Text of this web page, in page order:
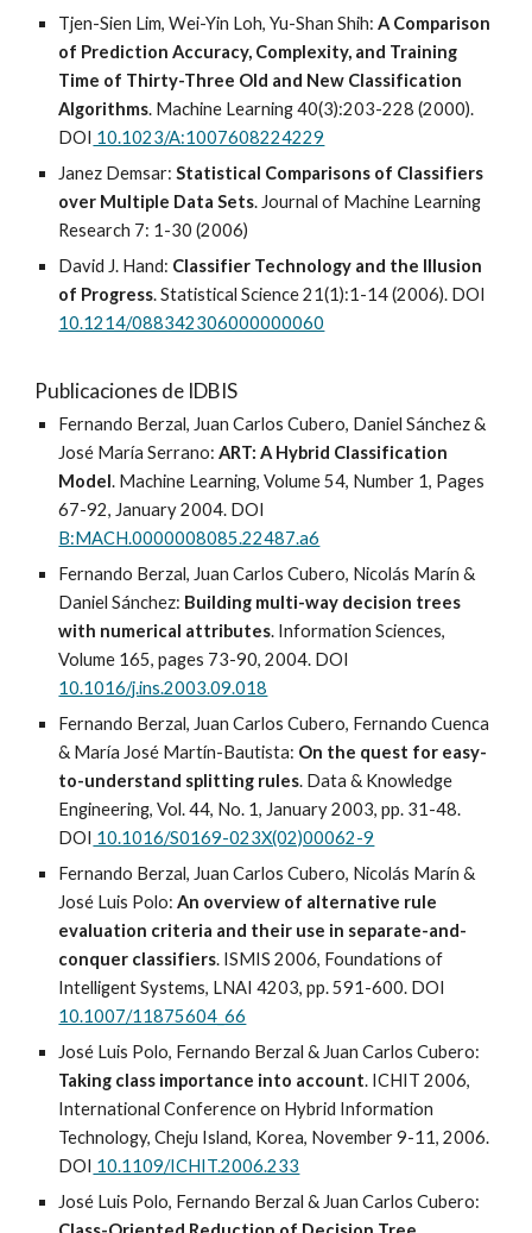
Tjen-Sien Lim, Wei-Yin Loh, Yu-Shan Shih:A Comparison
of Prediction Accuracy, Complexity, and Training
Time of Thirty-Three Old and New Classification
Algorithms. Machine Learning 40(3):203-228 (2000).
DOI 10.1023/A:1007608224229
Janez Demsar:Statistical Comparisons of Classifiers
over Multiple Data Sets. Journal of Machine Learning
Research 7: 1-30 (2006)
David J. Hand: Classifier Technology and the Illusion
of Progress. Statistical Science 21(1):1-14 (2006). DOI
10.1214/088342306000000060
Publicaciones de IDBIS
Fernando Berzal, Juan Carlos Cubero, Daniel Sánchez &
José María Serrano:ART: A Hybrid Classification
Model. Machine Learning, Volume 54, Number 1, Pages
67-92, January 2004. DOI
B:MACH.0000008085.22487.a6
Fernando Berzal, Juan Carlos Cubero, Nicolás Marín &
Daniel Sánchez: Building multi-way decision trees
with numerical attributes. Information Sciences,
Volume 165, pages 73-90, 2004. DOI
10.1016/j.ins.2003.09.018
Fernando Berzal, Juan Carlos Cubero, Fernando Cuenca
& María José Martín-Bautista: On the quest for easy-
to-understand splitting rules. Data & Knowledge
Engineering, Vol. 44, No. 1, January 2003, pp. 31-48.
DOI 10.1016/S0169-023X(02)00062-9
Fernando Berzal, Juan Carlos Cubero, Nicolás Marín &
José Luis Polo:An overview of alternative rule
evaluation criteria and their use in separate-and-
conquer classifiers. ISMIS 2006, Foundations of
Intelligent Systems, LNAI 4203, pp. 591-600. DOI
10.1007/11875604_66
José Luis Polo, Fernando Berzal & Juan Carlos Cubero:
Taking class importance into account. ICHIT 2006,
International Conference on Hybrid Information
Technology, Cheju Island, Korea, November 9-11, 2006.
DOI 10.1109/ICHIT.2006.233
José Luis Polo, Fernando Berzal & Juan Carlos Cubero: